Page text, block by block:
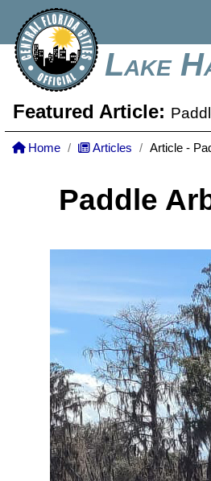
Lake
Featured Article:
Home Articles Article -
Paddle